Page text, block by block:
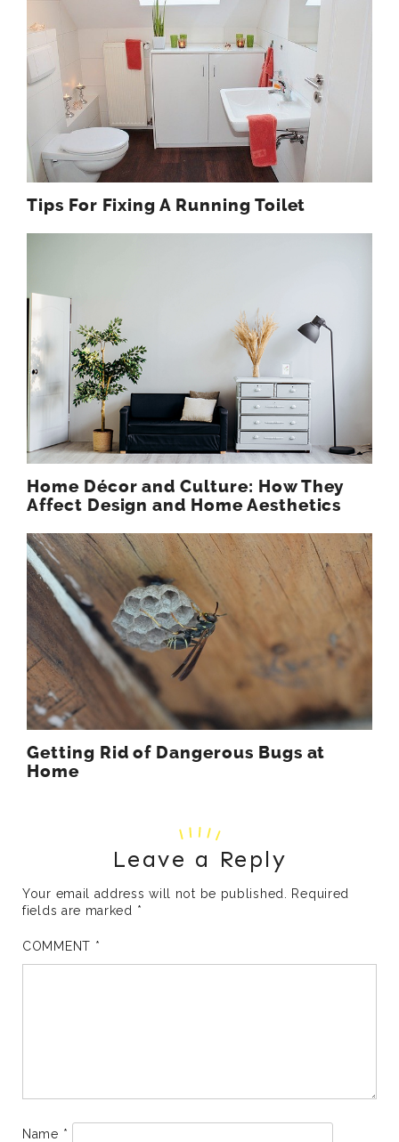
Tips For Fixing A Running Toilet
Home Décor and Culture: How They
Affect Design and Home Aesthetics
Getting Rid of Dangerous Bugs at
Home
Leave a Reply
Your email address will not be published.
Required
fields are marked *
COMMENT *
Name *